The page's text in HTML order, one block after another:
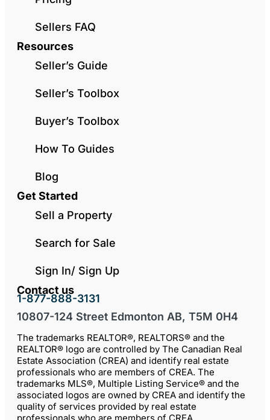
Sellers FAQ
Resources
Seller’s Guide
Seller’s Toolbox
Buyer’s Toolbox
How To Guides
Blog
Get Started
Sell a Property
Search for Sale
Sign In/ Sign Up
Contact us
1-877-888-3131
10807-124 Street Edmonton AB, T5M 0H4
The trademarks REALTOR®, REALTORS® and the
REALTOR® logo are controlled by The Canadian Real
Estate Association (CREA) and identify real estate
professionals who are members of CREA. The
trademarks MLS®, Multiple Listing Service® and the
associated logos are owned by CREA and identify the
quality of services provided by real estate